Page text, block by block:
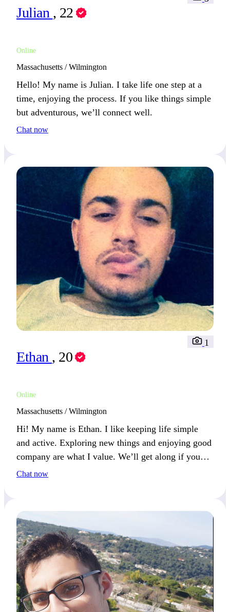
Julian , 22
Online
Massachusetts / Wilmington
Hello! My name is Julian. I take life one step at a
time, enjoying the process. If you like things simple
but adventurous, we’ll connect well.
Chat now
Ethan , 20
Online
1
Massachusetts / Wilmington
Hi! My name is Ethan. I like keeping life simple
and active. Exploring new things and enjoying good
company are what I value. We’ll get along if you
keep things real and fun.
Chat now